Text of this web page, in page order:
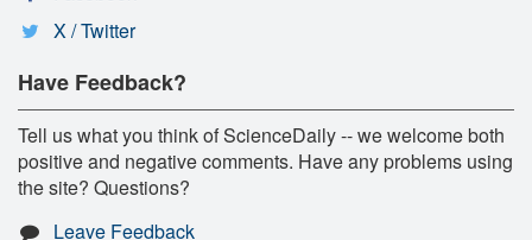
X / Twitter
Have Feedback?
Tell us what you think of ScienceDaily -- we welcome both
positive and negative comments. Have any problems using
the site? Questions?
Leave Feedback